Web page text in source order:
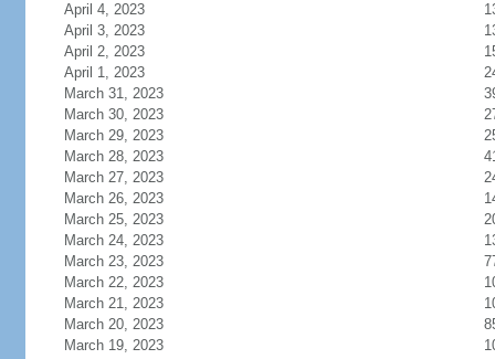
April 4, 2023
April 3, 2023
April 2, 2023
April 1, 2023
March 31, 2023
March 30, 2023
March 29, 2023
March 28, 2023
March 27, 2023
March 26, 2023
March 25, 2023
March 24, 2023
March 23, 2023
March 22, 2023
March 21, 2023
March 20, 2023
March 19, 2023